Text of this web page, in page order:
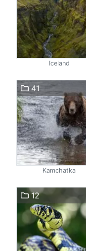
Iceland
41
Kamchatka
12